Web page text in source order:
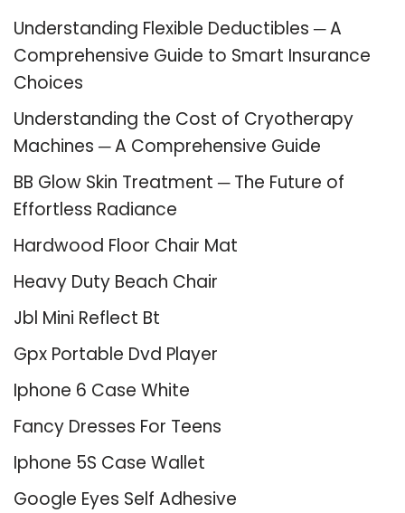
Understanding Flexible Deductibles ─ A
Comprehensive Guide to Smart Insurance
Choices
Understanding the Cost of Cryotherapy
Machines ─ A Comprehensive Guide
BB Glow Skin Treatment ─ The Future of
Effortless Radiance
Hardwood Floor Chair Mat
Heavy Duty Beach Chair
Jbl Mini Reflect Bt
Gpx Portable Dvd Player
Iphone 6 Case White
Fancy Dresses For Teens
Iphone 5S Case Wallet
Google Eyes Self Adhesive